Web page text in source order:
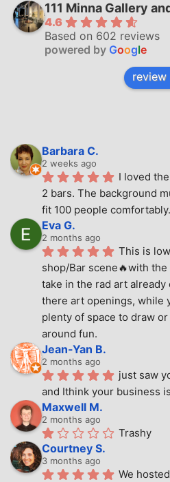
111 Minna Gallery
4.6
Based on 602 reviews
powered by Google
review
Barbara C.
2 weeks ago
I loved
2 bars. The background
fit 100 people comfortably.
Eva G.
2 months ago
This is
shop/Bar scene🔥with
take in the rad art
there art openings, while
plenty of space to draw
around fun.
Jean-Yan B.
2 months ago
just saw
and Ithink your business
Maxwell M.
2 months ago
Trashy
Courtney S.
3 months ago
We